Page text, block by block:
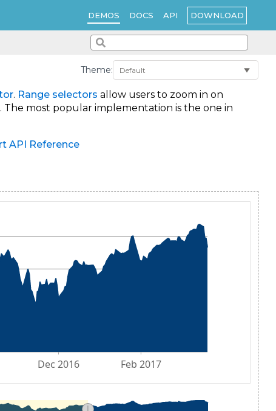
DEMOS DOCS API DOWNLOAD
Theme:
. Range selectors allow users to zoom in on
The most popular implementation is the one in
API Reference